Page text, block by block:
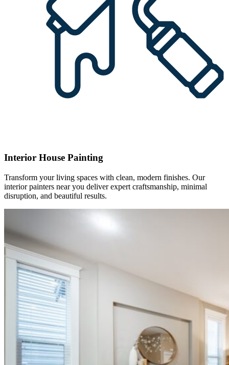
Interior House Painting
Transform your living spaces with clean, modern finishes. Our
interior painters near you deliver expert craftsmanship, minimal
disruption, and beautiful results.